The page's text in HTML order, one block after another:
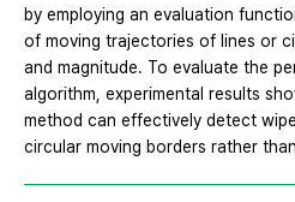
by employing an evaluation
of moving trajectories of lines or
and magnitude. To evaluate the
algorithm, experimental results
method can effectively detect
circular moving borders rather